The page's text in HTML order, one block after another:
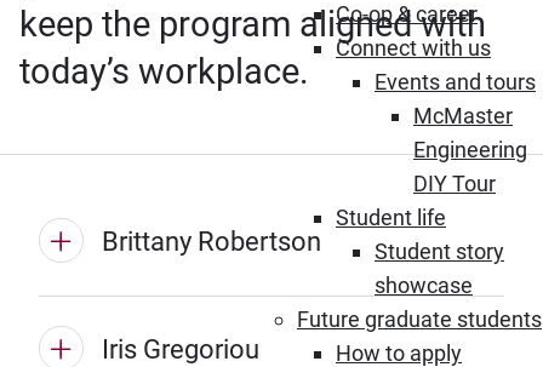
Co-op & career
Connect with us
Events and tours
McMaster
Engineering
DIY Tour
Student life
Student story
showcase
Future graduate students
How to apply
keep the program aligned with
today’s workplace.
Brittany Robertson
Iris Gregoriou